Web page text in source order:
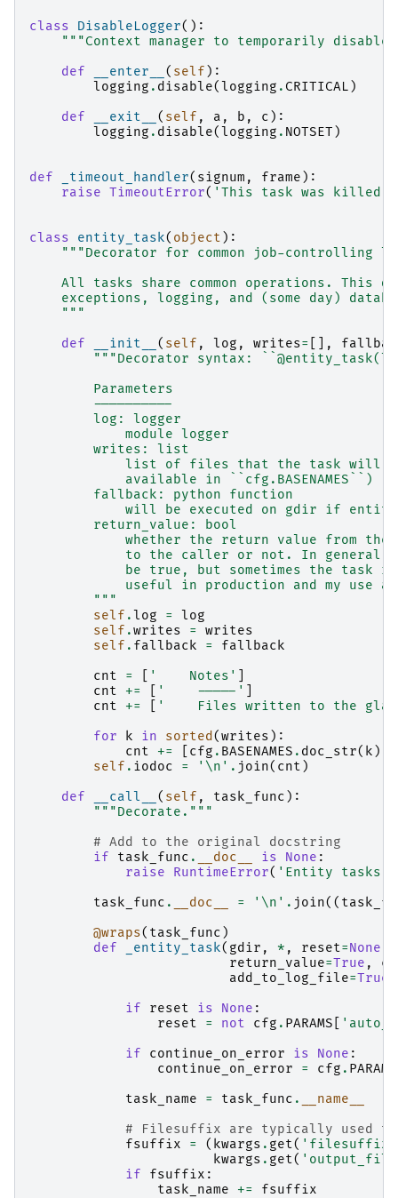
class DisableLogger():
"""Context manager to temporarily
def
__enter__ ( self ):
logging . disable(logging . CRITICAL )
def
__exit__ ( self , a , b , c ):
logging . disable(logging . NOTSET )
def _timeout_handler( signum , frame ):
raise TimeoutError( 'This task was killed
class entity_task( object ):
"""Decorator for common job-controlling
All tasks share common operations. This
exceptions, logging, and (some day)
    """
def
__init__ ( self , log , writes= [],
"""Decorator syntax:
        Parameters
        ----------
        log: logger
            module logger
        writes: list
list of files that the task will
            available in ``cfg.BASENAMES``)
        fallback: python function
will be executed on gdir if
        return_value: bool
whether the return value from the
to the caller or not. In general
be true, but sometimes the task
useful in production and my use a
        """
self .log =
log
self .writes =
writes
self . fallback =
fallback
cnt
= '    Notes'
cnt
+= '    -----'
cnt
+=
'    Files written to the
for
k in sorted (writes ):
cnt
+= cfg . BASENAMES . doc_str( k )]
self . iodoc = ' \n ' . join( cnt )
def
__call__ ( self , task_func ):
"""Decorate."""
# Add to the original docstring
if
task_func . __doc__ is None :
raise
RuntimeError( 'Entity tasks
task_func . __doc__ = ' \n ' . join((
@wraps( task_func )
def
_entity_task( gdir , * , reset=None
return_value=True ,
add_to_log_file=True
if
reset is None :
reset
= not cfg . PARAMS
if
continue_on_error is None :
continue_on_error
= cfg . PARAMS
task_name
= task_func .
__name__
# Filesuffix are typically used
fsuffix
= ( kwargs . get( 'filesuffix'
kwargs . get(
if
fsuffix :
task_name
+=
fsuffix